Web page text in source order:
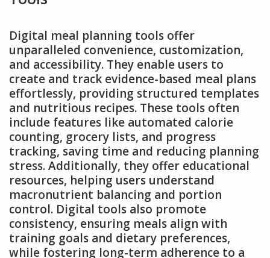
Digital meal planning tools offer
unparalleled convenience, customization,
and accessibility. They enable users to
create and track evidence-based meal plans
effortlessly, providing structured templates
and nutritious recipes. These tools often
include features like automated calorie
counting, grocery lists, and progress
tracking, saving time and reducing planning
stress. Additionally, they offer educational
resources, helping users understand
macronutrient balancing and portion
control. Digital tools also promote
consistency, ensuring meals align with
training goals and dietary preferences,
while fostering long-term adherence to a